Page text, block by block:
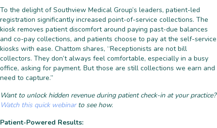
To the delight of Southview Medical Group’s leaders, patient-led
registration significantly increased point-of-service collections. The
kiosk removes patient discomfort around paying past-due balances
and co-pay collections, and patients choose to pay at the self-service
kiosks with ease. Chattom shares, “Receptionists are not bill
collectors. They don’t always feel comfortable, especially in a busy
office, asking for payment. But those are still collections we earn and
need to capture.”
Want to unlock hidden revenue during patient check-in at your practice?
Watch this quick webinarto see how.
Patient-Powered Results: